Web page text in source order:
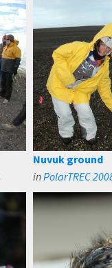
Nuvuk ground
inPolarTREC